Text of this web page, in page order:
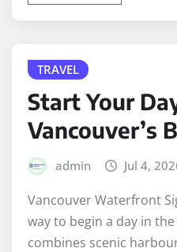
TRAVEL
Start Your
Vancouver’s
admin Jul 4,
Vancouver Waterfront
way to begin a day in
combines scenic